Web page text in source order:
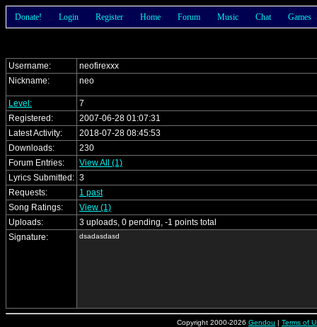
Donate! Login Register Home Forum Music Chat Games
Username:
neofirexxx
Nickname:
neo
Level:
7
Registered:
2007-06-28 01:07:31
Latest Activity:
2018-07-28 08:45:53
Downloads:
230
Forum Entries:
View All (1)
Lyrics Submitted: 3
Requests:
1 past
Song Ratings:
View (1)
Uploads:
3 uploads, 0 pending, -1 points total
Signature:
dsadasdasd
Copyright 2000-2026 Gendou | Terms of